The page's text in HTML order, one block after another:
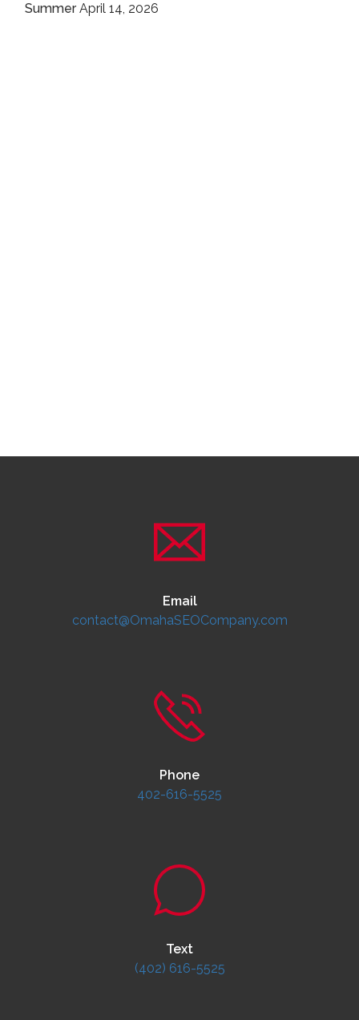
Summer April 14, 2026
Email
contact@OmahaSEOCompany.com
Phone
402-616-5525
Text
(402) 616-5525